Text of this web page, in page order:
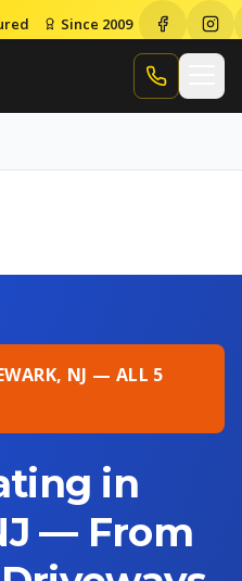
Since 2009
Call Randy
Sealcoating
NJ — ALL 5
in
— From